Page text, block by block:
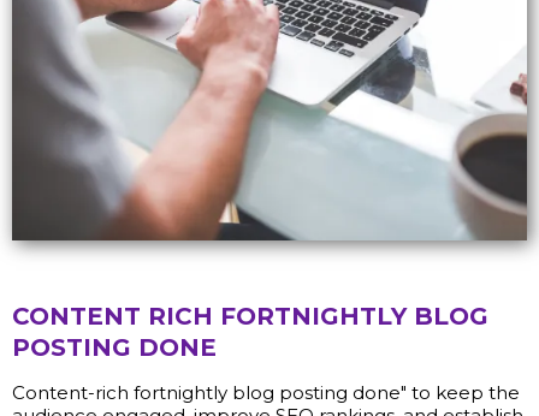
CONTENT RICH FORTNIGHTLY BLOG
POSTING DONE
Content-rich fortnightly blog posting done" to keep the